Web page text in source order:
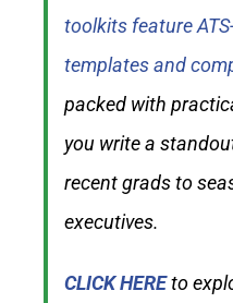
toolkits feature
templates and
packed with
you write a
recent grads to
executives.
CLICK HEREto